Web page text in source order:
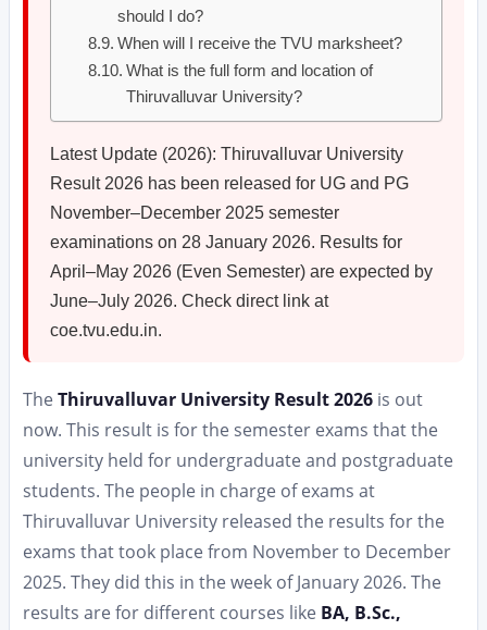
should I do?
When will I receive the TVU marksheet?
What is the full form and location of
Thiruvalluvar University?
Latest Update (2026): Thiruvalluvar University
Result 2026 has been released for UG and PG
November–December 2025 semester
examinations on 28 January 2026. Results for
April–May 2026 (Even Semester) are expected by
June–July 2026. Check direct link at
coe.tvu.edu.in.
The Thiruvalluvar University Result 2026 is out
now. This result is for the semester exams that the
university held for undergraduate and postgraduate
students. The people in charge of exams at
Thiruvalluvar University released the results for the
exams that took place from November to December
2025. They did this in the week of January 2026. The
results are for different courses like BA, B.Sc.,